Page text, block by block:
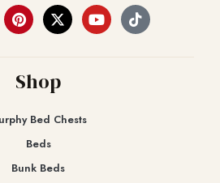
Shop
Bed Chests
Beds
Bunk Beds